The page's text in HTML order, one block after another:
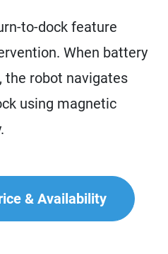
to-dock feature
When battery
the robot navigates
using magnetic
& Availability